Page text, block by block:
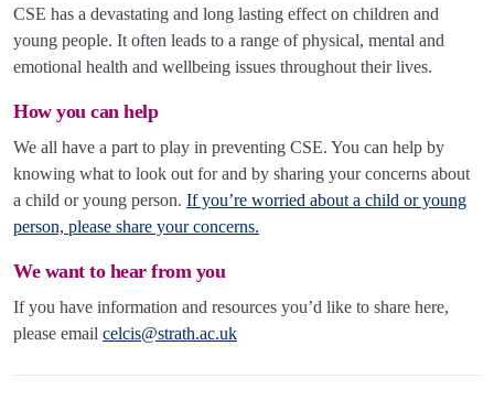
CSE has a devastating and long lasting effect on children and
young people. It often leads to a range of physical, mental and
emotional health and wellbeing issues throughout their lives.
How you can help
We all have a part to play in preventing CSE. You can help by
knowing what to look out for and by sharing your concerns about
a child or young person. If you’re worried about a child or young
person, please share your concerns.
We want to hear from you
If you have information and resources you’d like to share here,
please email celcis@strath.ac.uk